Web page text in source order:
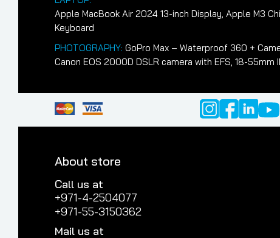
Apple MacBook Air 2024 13-inch Display, Apple M3
Keyboard
PHOTOGRAPHY: GoPro Max – Waterproof 360 +
Canon EOS 2000D DSLR camera with EFS, 18-55mm
About store
Call us at
+971-4-2504077
+971-55-3150362
Mail us at